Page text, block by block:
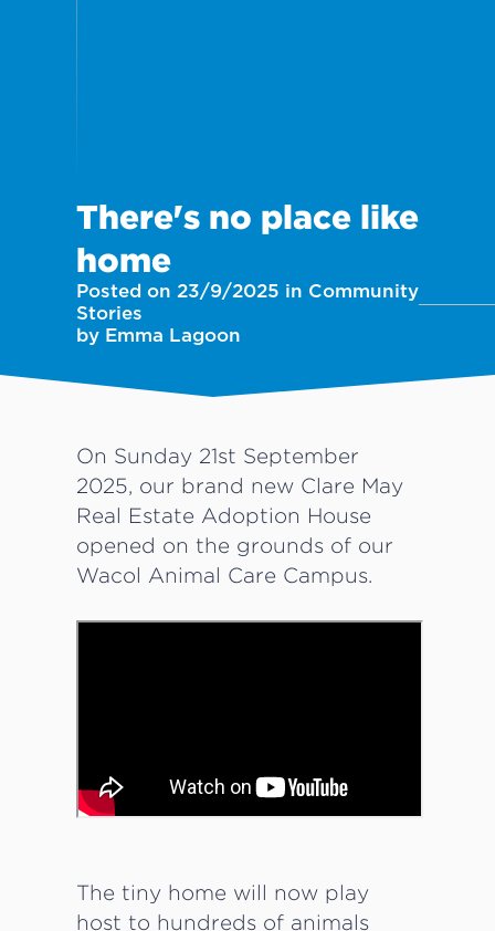
There's no place like
home
Posted on 23/9/2025 in Community
Stories
by Emma Lagoon
On Sunday 21st September
2025, our brand new Clare May
Real Estate Adoption House
opened on the grounds of our
Wacol Animal Care Campus.
The tiny home will now play
host to hundreds of animals